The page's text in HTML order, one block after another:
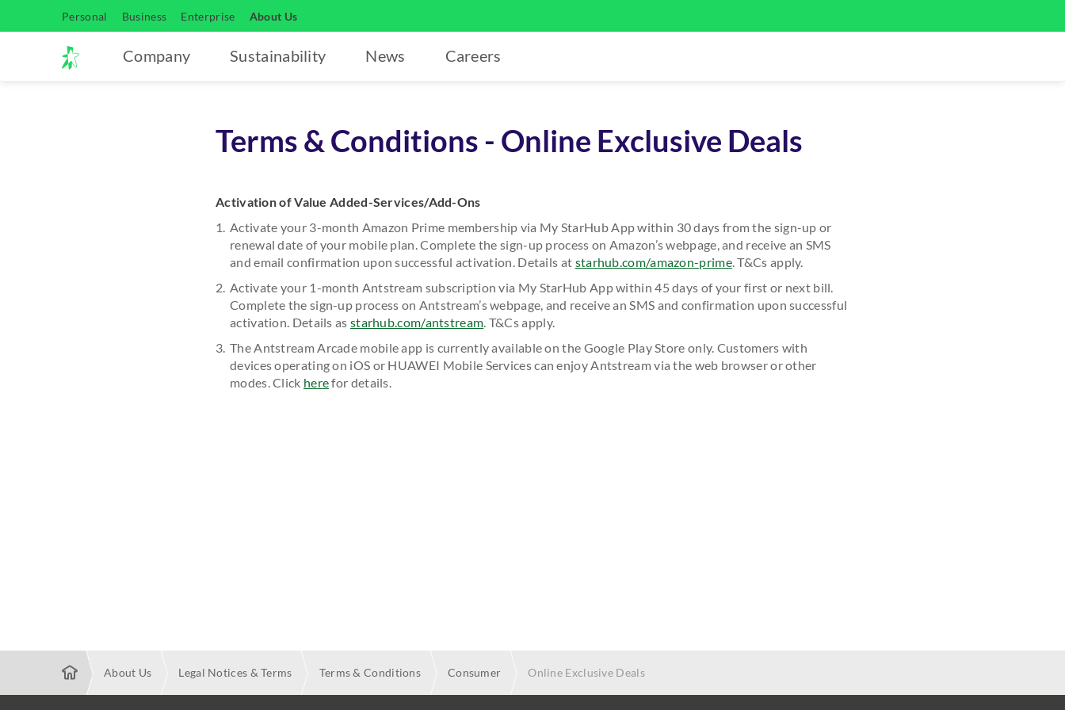
Personal Business Enterprise About Us
Company Sustainability News Careers
Terms & Conditions - Online Exclusive Deals
Activation of Value Added-Services/Add-Ons
Activate your 3-month Amazon Prime membership via My StarHub App within 30 days from the sign-up or
renewal date of your mobile plan. Complete the sign-up process on Amazon’s webpage, and receive an SMS
and email confirmation upon successful activation. Details at starhub.com/amazon-prime. T&Cs apply.
Activate your 1-month Antstream subscription via My StarHub App within 45 days of your first or next bill.
Complete the sign-up process on Antstream’s webpage, and receive an SMS and confirmation upon successful
activation. Details as starhub.com/antstream. T&Cs apply.
The Antstream Arcade mobile app is currently available on the Google Play Store only. Customers with
devices operating on iOS or HUAWEI Mobile Services can enjoy Antstream via the web browser or other
modes. Click herefor details.
About Us Legal Notices & Terms Terms & Conditions Consumer Online Exclusive Deals